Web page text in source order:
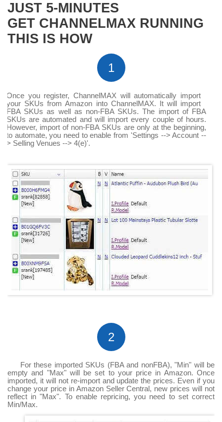
JUST 5-MINUTES
GET CHANNELMAX RUNNING
THIS IS HOW
1
Once you register, ChannelMAX will automatically import
your SKUs from Amazon into ChannelMAX. It will import
FBA SKUs as well as non-FBA SKUs. The import of FBA
SKUs are automated and will import every couple of hours.
However, import of non-FBA SKUs are only at the beginning,
to automate, you need to enable from 'Settings --> Account --
> Selling Venues --> 4(e)'.
2
For these imported SKUs (FBA and nonFBA), "Min" will be
empty and "Max" will be set to your price in Amazon. Once
imported, it will not re-import and update the prices. Even if you
change your price in Amazon Seller Central, new prices will not
reflect in "Max". To enable repricing, you need to set correct
Min/Max.